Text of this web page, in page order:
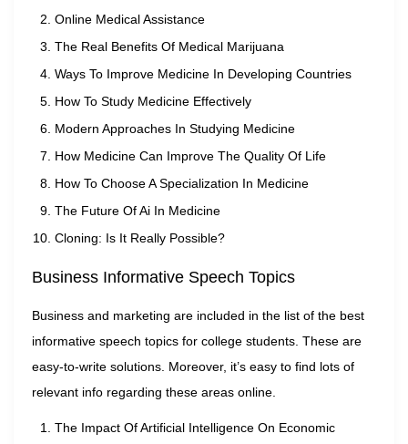
Online Medical Assistance
The Real Benefits Of Medical Marijuana
Ways To Improve Medicine In Developing Countries
How To Study Medicine Effectively
Modern Approaches In Studying Medicine
How Medicine Can Improve The Quality Of Life
How To Choose A Specialization In Medicine
The Future Of Ai In Medicine
Cloning: Is It Really Possible?
Business Informative Speech Topics
Business and marketing are included in the list of the best
informative speech topics for college students. These are
easy-to-write solutions. Moreover, it’s easy to find lots of
relevant info regarding these areas online.
The Impact Of Artificial Intelligence On Economic